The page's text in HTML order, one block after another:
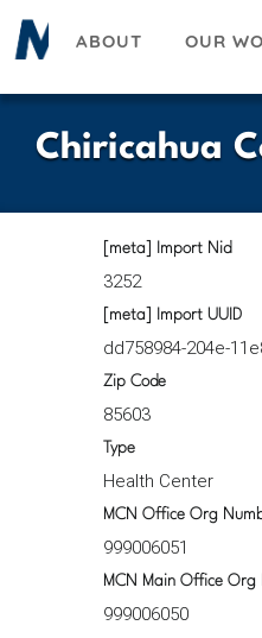
Skip
to
ABOUT OUR
Chiricahua
[meta] Import Nid
3252
[meta] Import UUID
dd758984-204e-
Zip Code
85603
Type
Health Center
MCN Office Org
999006051
MCN Main Office Org
999006050